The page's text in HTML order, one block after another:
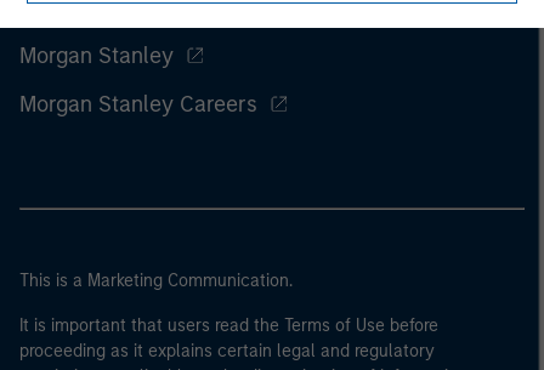
Morgan Stanley
Morgan Stanley Careers
This is a Marketing Communication.
It is important that users read the Terms of Use before
proceeding as it explains certain legal and regulatory